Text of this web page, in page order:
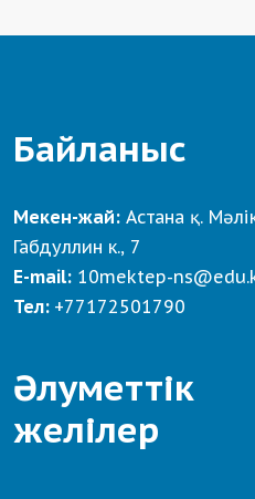
Байланыс
Мекен-жай: Астана қ.
Габдуллин к., 7
E-mail: 10mektep-
Тел: +77172501790
Әлуметтік
желілер